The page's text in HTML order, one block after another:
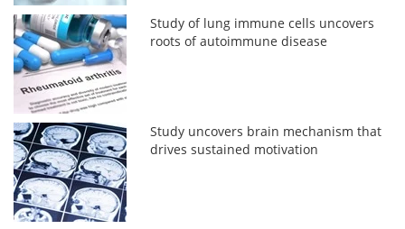
Study of lung immune cells uncovers
roots of autoimmune disease
Study uncovers brain mechanism that
drives sustained motivation